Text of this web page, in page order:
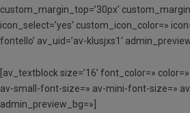
custom_margin_top=’30px’
icon_select=’yes’ custom_icon_color=»
fontello’ av_uid=’av-klusjxs1′
[av_textblock size=’16’ font_color=»
av-small-font-size=» av-mini-font-size=»
admin_preview_bg=»]